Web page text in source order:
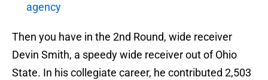
agency
Then you have in the 2nd Round, wide receiver
Devin Smith, a speedy wide receiver out of Ohio
State. In his collegiate career, he contributed 2,503